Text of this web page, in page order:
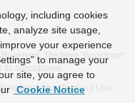
The term “Broadcom”
its subsidiaries.
Terms of Use
including cookies
analyze site usage,
your experience
to manage your
site, you agree to
Cookie Notice